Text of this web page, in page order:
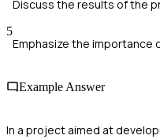
Discuss the results of the
5
Emphasize the importance
Example Answer
In a project aimed at